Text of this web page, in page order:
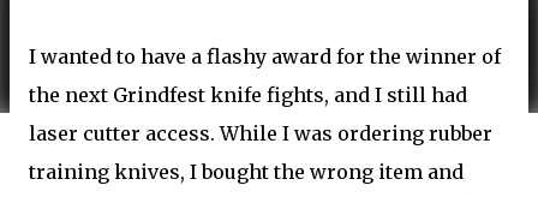
I wanted to have a flashy award for the winner of
the next Grindfest knife fights, and I still had
laser cutter access. While I was ordering rubber
training knives, I bought the wrong item and